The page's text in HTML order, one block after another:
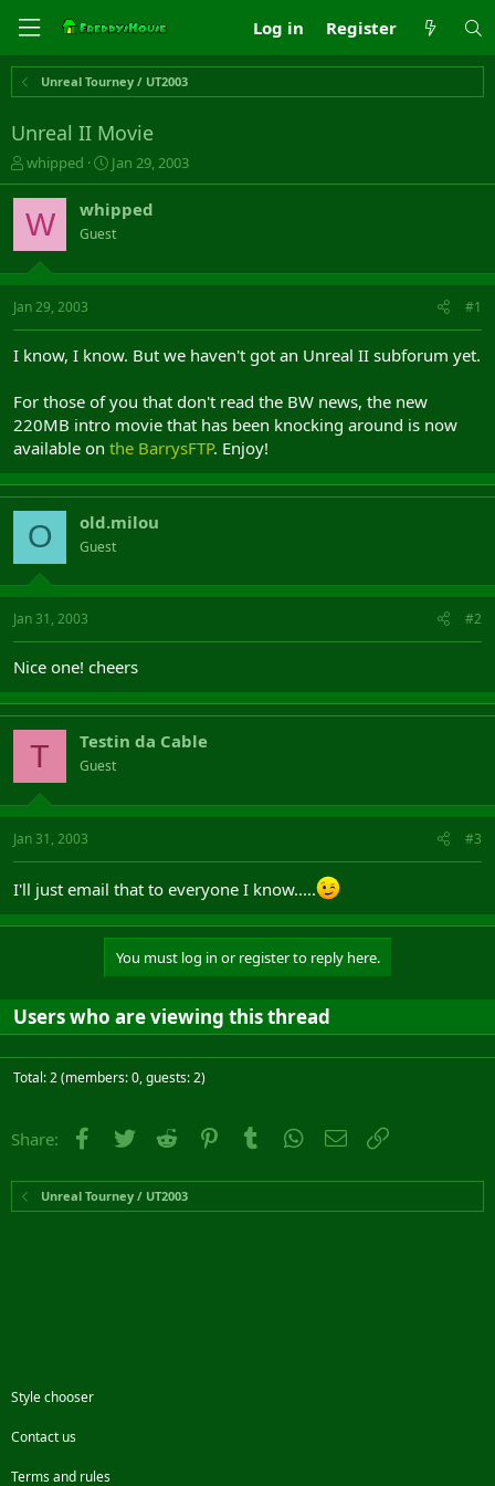
Log in Register
Unreal Tourney / UT2003
Unreal II Movie
T
h
r
e
a
s
t
t
r
whipped
S
t
r
t
a
Jan 29, 2003
W whipped
Guest
Jan 29, 2003 #1
I know, I know. But we haven't got an Unreal II subforum yet.
For those of you that don't read the BW news, the new
220MB intro movie that has been knocking around is now
available on the BarrysFTP. Enjoy!
O old.milou
Guest
Jan 31, 2003 #2
Nice one! cheers
T Testin da Cable
Guest
Jan 31, 2003 #3
I'll just email that to everyone I know.....
You must log in or register to reply here.
Users who are viewing this thread
Total: 2 (members: 0, guests: 2)
Share: Facebook
Twitter Reddit PinterestTumblr WhatsApp
Email
Unreal Tourney / UT2003
Style chooser
Contact us
Terms and rules